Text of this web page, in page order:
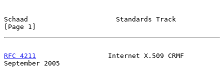
Schaad                      Standards Track
[Page 1]
RFC 4211
                  Internet X.509 CRMF
September 2005